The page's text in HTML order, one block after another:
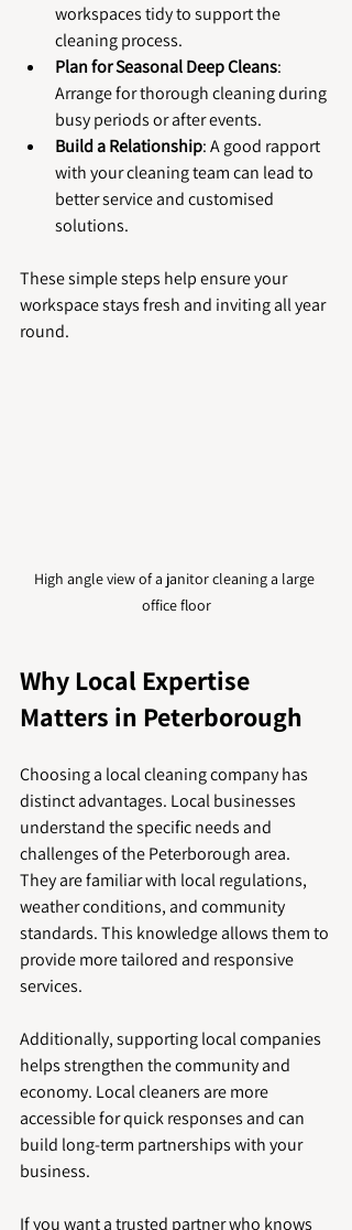
workspaces tidy to support the
cleaning process.
Plan for Seasonal Deep Cleans:
Arrange for thorough cleaning during
busy periods or after events.
Build a Relationship: A good rapport
with your cleaning team can lead to
better service and customised
solutions.
These simple steps help ensure your
workspace stays fresh and inviting all year
round.
High angle view of a janitor cleaning a large
office floor
Why Local Expertise
Matters in Peterborough
Choosing a local cleaning company has
distinct advantages. Local businesses
understand the specific needs and
challenges of the Peterborough area.
They are familiar with local regulations,
weather conditions, and community
standards. This knowledge allows them to
provide more tailored and responsive
services.
Additionally, supporting local companies
helps strengthen the community and
economy. Local cleaners are more
accessible for quick responses and can
build long-term partnerships with your
business.
If you want a trusted partner who knows